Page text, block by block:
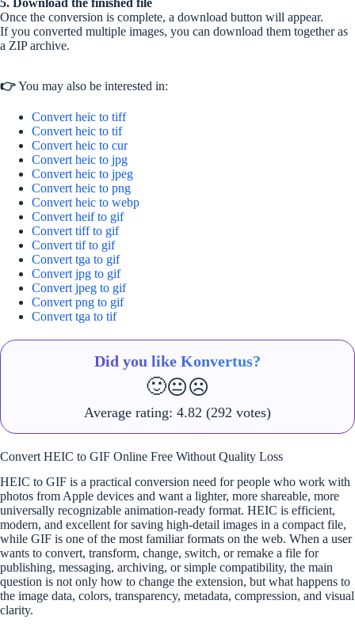
Once the conversion is complete, a download button will appear.
If you converted multiple images, you can download them together as
a ZIP archive.
👉You may also be interested in:
Convert heic to tiff
Convert heic to tif
Convert heic to cur
Convert heic to jpg
Convert heic to jpeg
Convert heic to png
Convert heic to webp
Convert heif to gif
Convert tiff to gif
Convert tif to gif
Convert tga to gif
Convert jpg to gif
Convert jpeg to gif
Convert png to gif
Convert tga to tif
Did you like Konvertus?
🙂😐☹️
Average rating: 4.82 (292 votes)
Convert HEIC to GIF Online Free Without Quality Loss
HEIC to GIF is a practical conversion need for people who work with
photos from Apple devices and want a lighter, more shareable, more
universally recognizable animation-ready format. HEIC is efficient,
modern, and excellent for saving high-detail images in a compact file,
while GIF is one of the most familiar formats on the web. When a user
wants to convert, transform, change, switch, or remake a file for
publishing, messaging, archiving, or simple compatibility, the main
question is not only how to change the extension, but what happens to
the image data, colors, transparency, metadata, compression, and visual
clarity.